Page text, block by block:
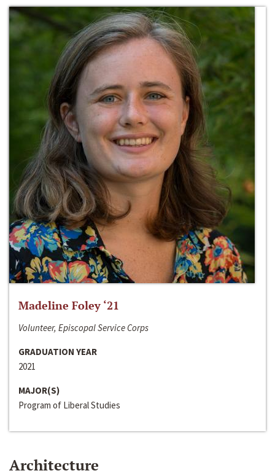
Madeline Foley ‘21
Volunteer, Episcopal Service Corps
GRADUATION YEAR
2021
MAJOR(S)
Program of Liberal Studies
Architecture